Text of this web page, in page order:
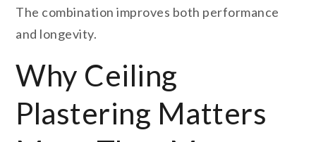
The combination improves both performance
and longevity.
Why Ceiling
Plastering Matters